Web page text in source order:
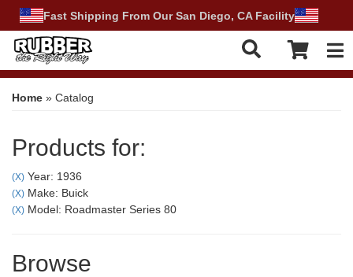
Fast Shipping From Our San Diego, CA Facility
Home » Catalog
Products for:
(X) Year: 1936
(X) Make: Buick
(X) Model: Roadmaster Series 80
Browse